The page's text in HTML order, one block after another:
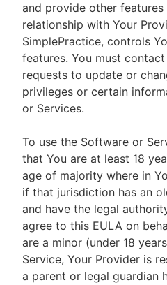
and provide other
relationship with Your
SimplePractice, controls
features. You must
requests to update or
privileges or certain
or Services.
To use the Software or
that You are at least 18
age of majority where in
if that jurisdiction has an
and have the legal
agree to this EULA on
are a minor (under 18
Service, Your Provider is
a parent or legal guardian